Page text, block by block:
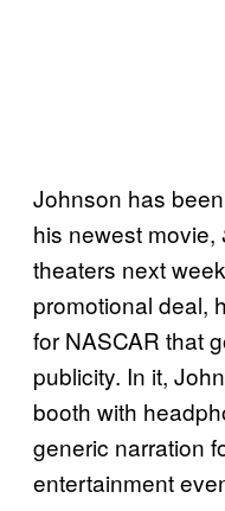
Johnson has
his newest movie,
theaters next
promotional deal,
for NASCAR that
publicity. In it,
booth with
generic narration
entertainment